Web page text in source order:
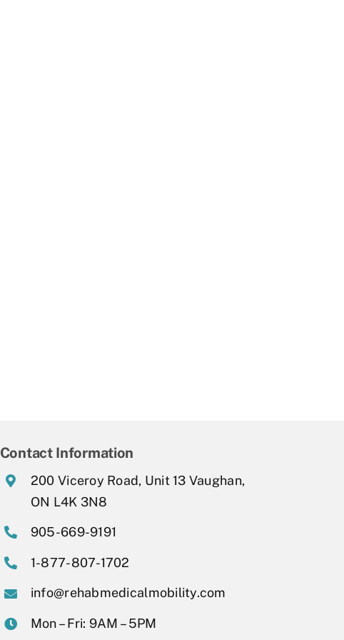
Contact Information
200 Viceroy Road, Unit 13 Vaughan,
ON L4K 3N8
905-669-9191
1-877-807-1702
info@rehabmedicalmobility.com
Mon – Fri: 9AM – 5PM